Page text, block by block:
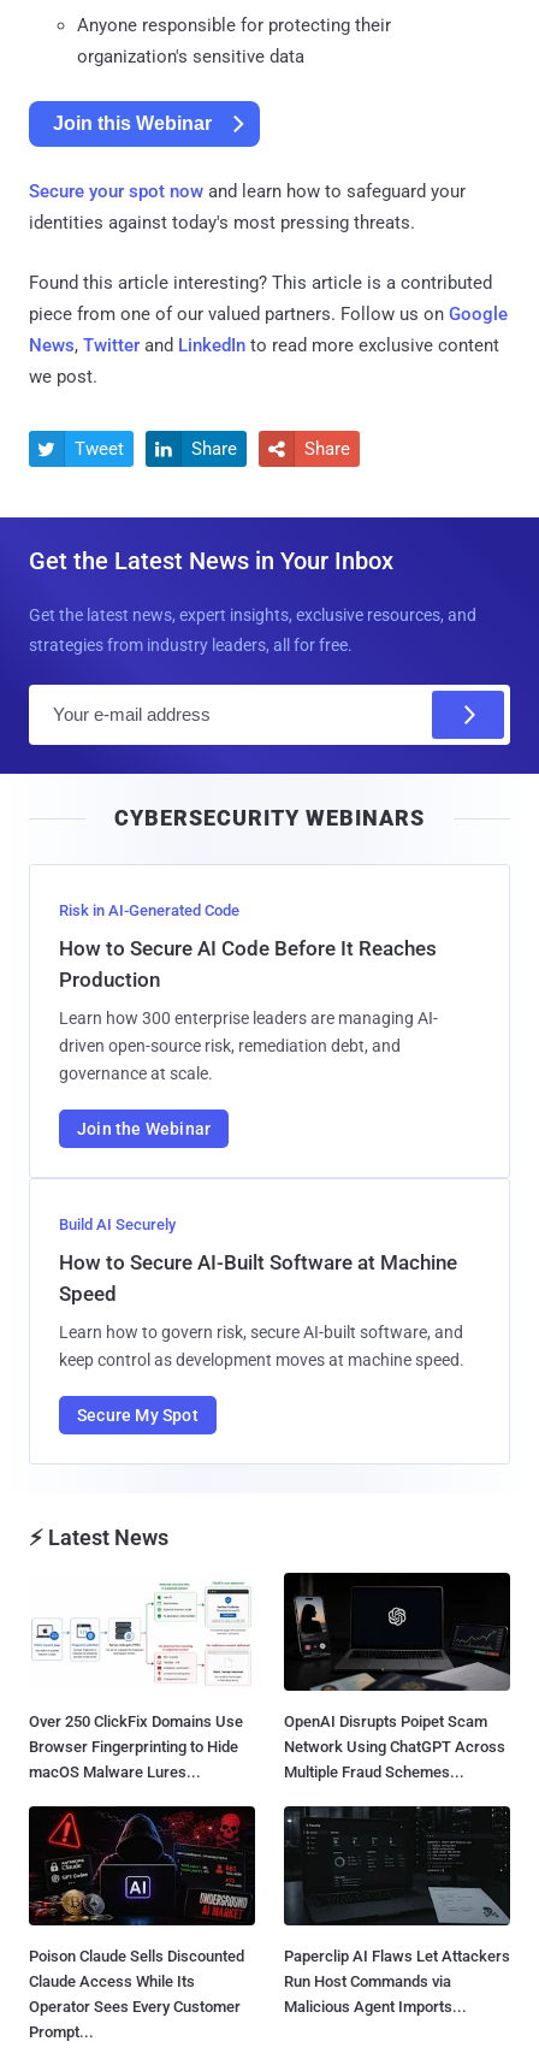
Anyone responsible for protecting their
organization's sensitive data
Join this Webinar
Secure your spot now and learn how to safeguard your
identities against today's most pressing threats.
Found this article interesting? This article is a contributed
piece from one of our valued partners. Follow us on Google
News, Twitter and LinkedIn to read more exclusive content
we post.
 Tweet  Share  Share
Get the Latest News in Your Inbox
Get the latest news, expert insights, exclusive resources, and
strategies from industry leaders, all for free.
l
CYBERSECURITY WEBINARS
Risk in AI-Generated Code
How to Secure AI Code Before It Reaches
Production
Learn how 300 enterprise leaders are managing AI-
driven open-source risk, remediation debt, and
governance at scale.
Join the Webinar
Build AI Securely
How to Secure AI-Built Software at Machine
Speed
Learn how to govern risk, secure AI-built software, and
keep control as development moves at machine speed.
Secure My Spot
⚡ Latest News
Over 250 ClickFix Domains Use
Browser Fingerprinting to Hide
macOS Malware Lures...
OpenAI Disrupts Poipet Scam
Network Using ChatGPT Across
Multiple Fraud Schemes...
Poison Claude Sells Discounted
Claude Access While Its
Operator Sees Every Customer
Prompt...
Paperclip AI Flaws Let Attackers
Run Host Commands via
Malicious Agent Imports...